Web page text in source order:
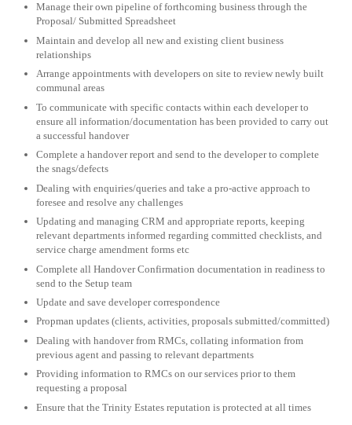
Manage their own pipeline of forthcoming business through the
Proposal/ Submitted Spreadsheet
Maintain and develop all new and existing client business
relationships
Arrange appointments with developers on site to review newly built
communal areas
To communicate with specific contacts within each developer to
ensure all information/documentation has been provided to carry out
a successful handover
Complete a handover report and send to the developer to complete
the snags/defects
Dealing with enquiries/queries and take a pro-active approach to
foresee and resolve any challenges
Updating and managing CRM and appropriate reports, keeping
relevant departments informed regarding committed checklists, and
service charge amendment forms etc
Complete all Handover Confirmation documentation in readiness to
send to the Setup team
Update and save developer correspondence
Propman updates (clients, activities, proposals submitted/committed)
Dealing with handover from RMCs, collating information from
previous agent and passing to relevant departments
Providing information to RMCs on our services prior to them
requesting a proposal
Ensure that the Trinity Estates reputation is protected at all times